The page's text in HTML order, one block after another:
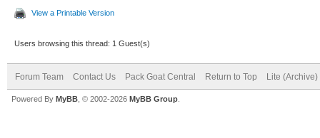
View a Printable Version
Users browsing this thread: 1 Guest(s)
Forum Team Contact Us Pack Goat Central Return to Top Lite (Archive)
Powered By MyBB , © 2002-2026 MyBB Group